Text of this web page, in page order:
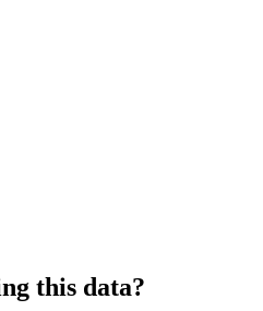
this data?